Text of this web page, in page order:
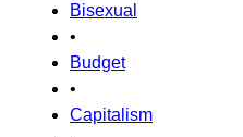
Bisexual
•
Budget
•
Capitalism